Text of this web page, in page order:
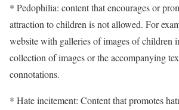
* Pedophilia: content that encourages or
attraction to children is not allowed. For
website with galleries of images of children
collection of images or the accompanying
connotations.
* Hate incitement: Content that promotes